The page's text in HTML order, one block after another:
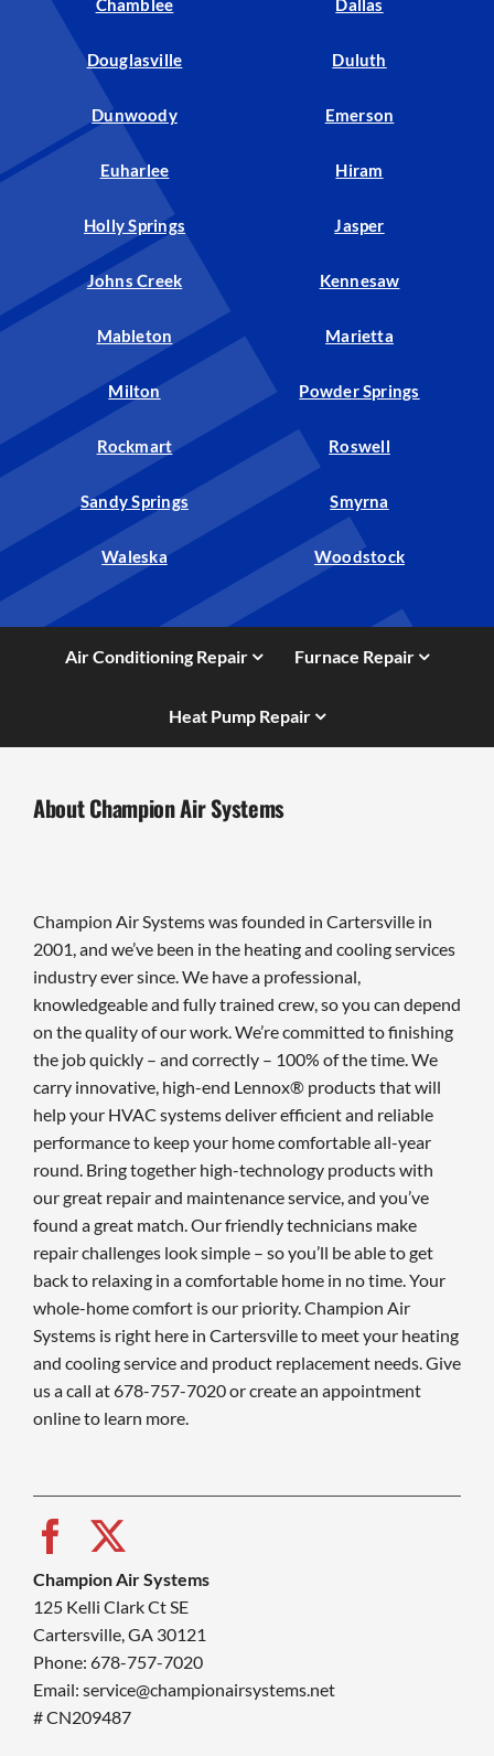
Chamblee Dallas
Douglasville Duluth
Dunwoody Emerson
Euharlee Hiram
Holly Springs Jasper
Johns Creek Kennesaw
Mableton Marietta
Milton Powder Springs
Rockmart Roswell
Sandy Springs Smyrna
Waleska Woodstock
Air Conditioning Repair Furnace Repair
Heat Pump Repair
About Champion Air Systems
Champion Air Systems was founded in Cartersville in
2001, and we’ve been in the heating and cooling services
industry ever since. We have a professional,
knowledgeable and fully trained crew, so you can depend
on the quality of our work. We’re committed to finishing
the job quickly – and correctly – 100% of the time. We
carry innovative, high-end Lennox® products that will
help your HVAC systems deliver efficient and reliable
performance to keep your home comfortable all-year
round. Bring together high-technology products with
our great repair and maintenance service, and you’ve
found a great match. Our friendly technicians make
repair challenges look simple – so you’ll be able to get
back to relaxing in a comfortable home in no time. Your
whole-home comfort is our priority. Champion Air
Systems is right here in Cartersville to meet your heating
and cooling service and product replacement needs. Give
us a call at 678-757-7020 or create an appointment
online to learn more.
Champion Air Systems
125 Kelli Clark Ct SE
Cartersville, GA 30121
Phone: 678-757-7020
Email: service@championairsystems.net
# CN209487